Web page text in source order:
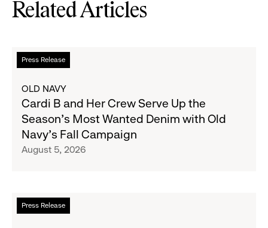
Related Articles
Press Release
Read
more
Cardi
and
Her
Crew
the
Season's
OLD NAVY
Cardi B and Her Crew Serve Up the
Season's Most Wanted Denim with Old
Navy's Fall Campaign
August 5, 2026
Press Release
Read
more